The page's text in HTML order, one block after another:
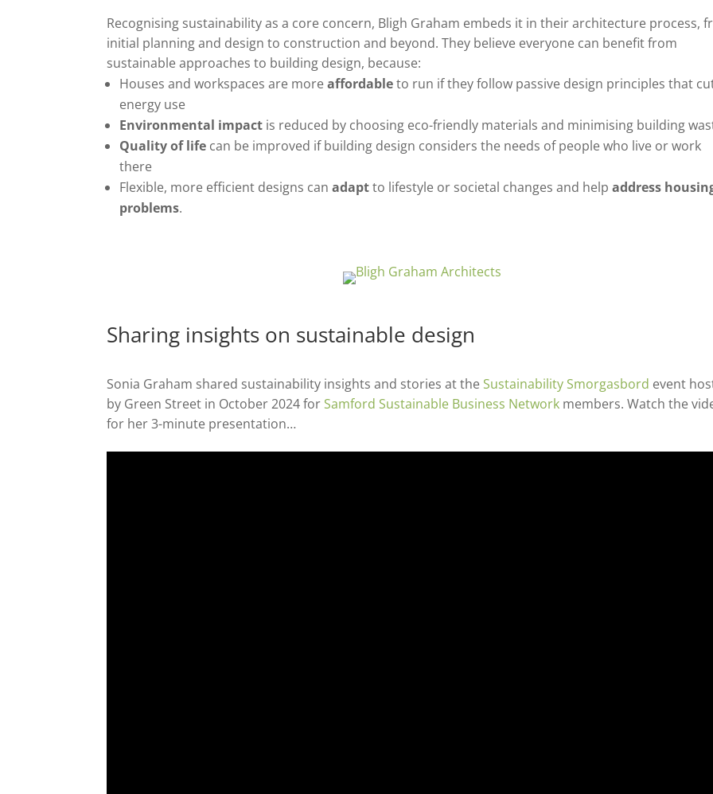
Recognising sustainability as a core concern, Bligh Graham embeds it in their architecture process,
initial planning and design to construction and beyond. They believe everyone can benefit from
sustainable approaches to building design, because:
Houses and workspaces are moreaffordableto run if they follow passive design principles that
energy use
Environmental impact is reduced by choosing eco-friendly materials and minimising building
Quality of life can be improved if building design considers the needs of people who live or work
there
Flexible, more efficient designs canadaptto lifestyle or societal changes and helpaddress
problems.
Sharing insights on sustainable design
Sonia Graham shared sustainability insights and stories at the Sustainability Smorgasbord event
by Green Street in October 2024 for Samford Sustainable Business Network members. Watch the
for her 3-minute presentation…